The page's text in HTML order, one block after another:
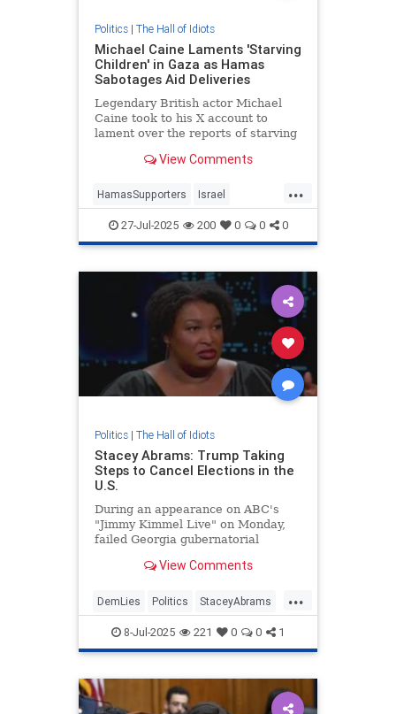
Politics| The Hall of Idiots
Michael Caine Laments 'Starving
Children' in Gaza as Hamas
Sabotages Aid Deliveries
Legendary British actor Michael
Caine took to his X account to
lament over the reports of starving
reminded that Hamas is the reason
Entertainment
View Comments
...
HamasSupporters Israel
LeftistLies MichaelCaine News
UsefulIdiots
27-Jul-2025 200 0 0 0
Politics| The Hall of Idiots
Stacey Abrams: Trump Taking
Steps to Cancel Elections in the
U.S.
During an appearance on ABC's
"Jimmy Kimmel Live" on Monday,
failed Georgia gubernatorial
President Donald Trump was taking
United States. | Clips
View Comments
...
DemLies Politics StaceyAbrams
Trump8-Jul-2025 221 0 0 1